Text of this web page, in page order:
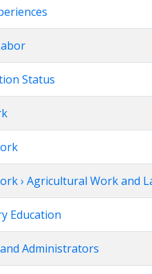
Status
› Agricultural Work and
Education
Administrators